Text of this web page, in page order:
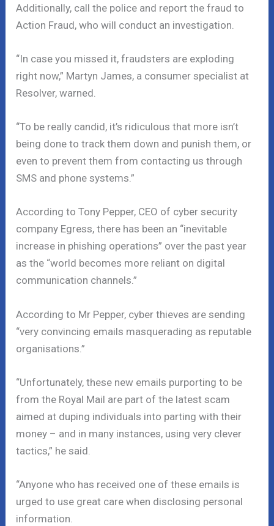
Additionally, call the police and report the fraud to
Action Fraud, who will conduct an investigation.
“In case you missed it, fraudsters are exploding
right now,” Martyn James, a consumer specialist at
Resolver, warned.
“To be really candid, it’s ridiculous that more isn’t
being done to track them down and punish them, or
even to prevent them from contacting us through
SMS and phone systems.”
According to Tony Pepper, CEO of cyber security
company Egress, there has been an “inevitable
increase in phishing operations” over the past year
as the “world becomes more reliant on digital
communication channels.”
According to Mr Pepper, cyber thieves are sending
“very convincing emails masquerading as reputable
organisations.”
“Unfortunately, these new emails purporting to be
from the Royal Mail are part of the latest scam
aimed at duping individuals into parting with their
money – and in many instances, using very clever
tactics,” he said.
“Anyone who has received one of these emails is
urged to use great care when disclosing personal
information.